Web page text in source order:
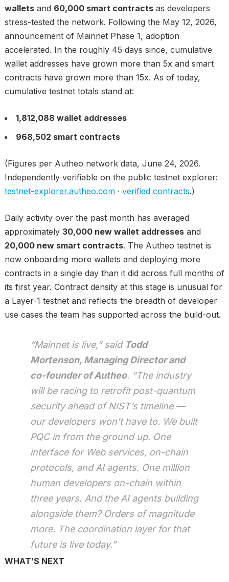
walletsand 60,000 smart contractsas developers
stress-tested the network. Following the May 12, 2026,
announcement of Mainnet Phase 1, adoption
accelerated. In the roughly 45 days since, cumulative
wallet addresses have grown more than 5x and smart
contracts have grown more than 15x. As of today,
cumulative testnet totals stand at:
1,812,088 wallet addresses
968,502 smart contracts
(Figures per Autheo network data, June 24, 2026.
Independently verifiable on the public testnet explorer:
testnet-explorer.autheo.com· verified contracts.)
Daily activity over the past month has averaged
approximately 30,000 new wallet addressesand
20,000 new smart contracts. The Autheo testnet is
now onboarding more wallets and deploying more
contracts in a single day than it did across full months of
its first year. Contract density at this stage is unusual for
a Layer-1 testnet and reflects the breadth of developer
use cases the team has supported across the build-out.
“Mainnet is live,” said Todd
Mortenson, Managing Director and
co-founder of Autheo. “The industry
will be racing to retrofit post-quantum
security ahead of NIST’s timeline —
our developers won’t have to. We built
PQC in from the ground up. One
interface for Web services, on-chain
protocols, and AI agents. One million
human developers on-chain within
three years. And the AI agents building
alongside them? Orders of magnitude
more. The coordination layer for that
future is live today.”
WHAT’S NEXT